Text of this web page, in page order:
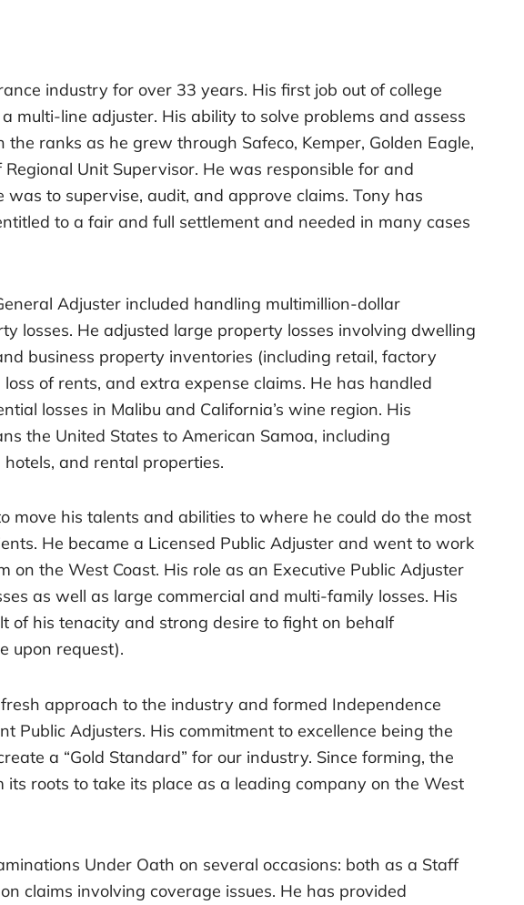
industry for over 33 years. His first job out of college
multi-line adjuster. His ability to solve problems and assess
ranks as he grew through Safeco, Kemper, Golden Eagle,
Unit Supervisor. He was responsible for and
to supervise, audit, and approve claims. Tony has
to a fair and full settlement and needed in many cases
Adjuster included handling multimillion-dollar
losses. He adjusted large property losses involving dwelling
business property inventories (including retail, factory
of rents, and extra expense claims. He has handled
losses in Malibu and California’s wine region. His
the United States to American Samoa, including
and rental properties.
move his talents and abilities to where he could do the most
He became a Licensed Public Adjuster and went to work
on the West Coast. His role as an Executive Public Adjuster
as well as large commercial and multi-family losses. His
of his tenacity and strong desire to fight on behalf
upon request).
approach to the industry and formed Independence
Public Adjusters. His commitment to excellence being the
a “Gold Standard” for our industry. Since forming, the
roots to take its place as a leading company on the West
Under Oath on several occasions: both as a Staff
claims involving coverage issues. He has provided